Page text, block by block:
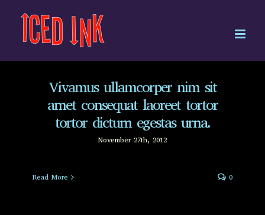
content
Vivamus ullamcorper nim sit
amet consequat laoreet tortor
tortor dictum egestas urna.
November 27th, 2012
Read More 0